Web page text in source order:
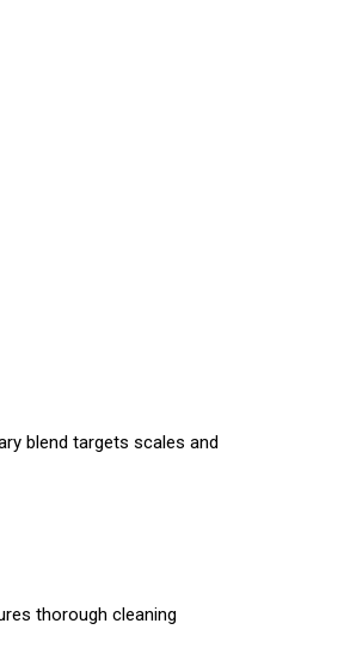
blend targets scales and
thorough cleaning